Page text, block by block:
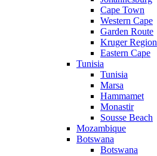
Cape Town
Western Cape
Garden Route
Kruger Region
Eastern Cape
Tunisia
Tunisia
Marsa
Hammamet
Monastir
Sousse Beach
Mozambique
Botswana
Botswana